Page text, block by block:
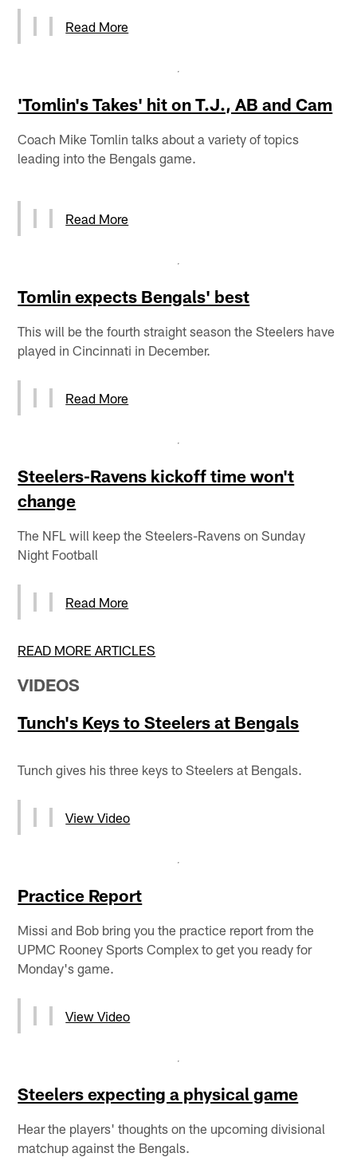
Read More
'Tomlin's Takes' hit on T.J., AB and Cam
Coach Mike Tomlin talks about a variety of topics
leading into the Bengals game.
Read More
Tomlin expects Bengals' best
This will be the fourth straight season the Steelers have
played in Cincinnati in December.
Read More
Steelers-Ravens kickoff time won't
change
The NFL will keep the Steelers-Ravens on Sunday
Night Football
Read More
READ MORE ARTICLES
VIDEOS
Tunch's Keys to Steelers at Bengals
Tunch gives his three keys to Steelers at Bengals.
View Video
Practice Report
Missi and Bob bring you the practice report from the
UPMC Rooney Sports Complex to get you ready for
Monday's game.
View Video
Steelers expecting a physical game
Hear the players' thoughts on the upcoming divisional
matchup against the Bengals.